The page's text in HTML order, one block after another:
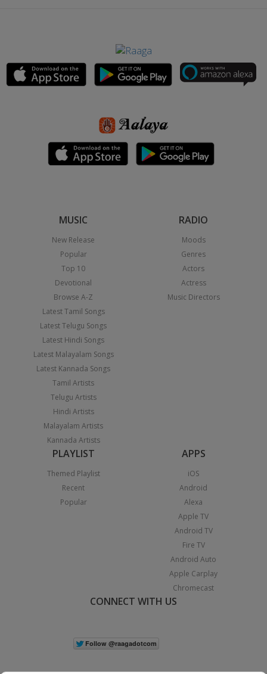
MUSIC
New Release
Popular
Top 10
Devotional
Browse A-Z
Latest Tamil Songs
Latest Telugu Songs
Latest Hindi Songs
Latest Malayalam Songs
Latest Kannada Songs
Tamil Artists
Telugu Artists
Hindi Artists
Malayalam Artists
Kannada Artists
RADIO
Moods
Genres
Actors
Actress
Music Directors
PLAYLIST
Themed Playlist
Recent
Popular
APPS
iOS
Android
Alexa
Apple TV
Android TV
Fire TV
Android Auto
Apple Carplay
Chromecast
CONNECT WITH US